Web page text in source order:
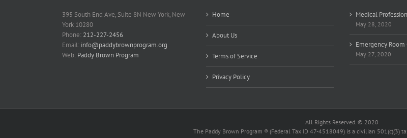
395 South End Ave, Suite 8N New York, New
York 10280
Phone: 212-227-2456
Email: info@paddybrownprogram.org
Web: Paddy Brown Program
Home
About Us
Terms of Service
Privacy Policy
Medical
May 28, 2020
Emergency Room
May 27, 2020
All Rights Reserved. © 2020
The Paddy Brown Program ® (Federal Tax ID 47-4518049) is a civilian 501(c)(3)